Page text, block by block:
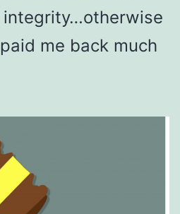
integrity…otherwise
me back much